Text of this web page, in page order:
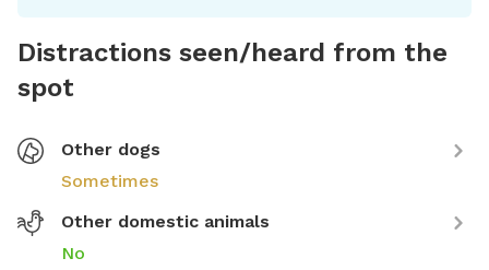
Distractions seen/heard from the
spot
Other dogs
Sometimes
Other domestic animals
No